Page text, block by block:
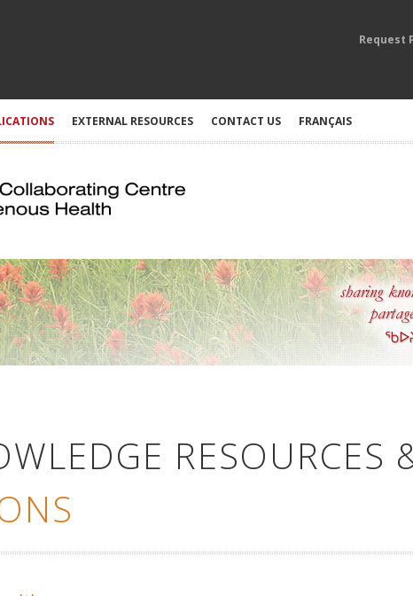
Request
EXTERNAL RESOURCES CONTACT US FRANÇAIS
RESOURCES